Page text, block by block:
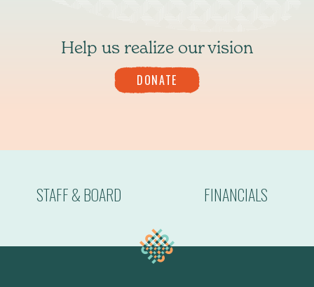
Help us realize our vision
DONATE
STAFF & BOARD FINANCIALS